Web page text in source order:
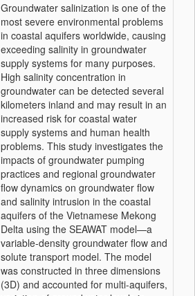
Groundwater salinization is one of the
most severe environmental problems
in coastal aquifers worldwide, causing
exceeding salinity in groundwater
supply systems for many purposes.
High salinity concentration in
groundwater can be detected several
kilometers inland and may result in an
increased risk for coastal water
supply systems and human health
problems. This study investigates the
impacts of groundwater pumping
practices and regional groundwater
flow dynamics on groundwater flow
and salinity intrusion in the coastal
aquifers of the Vietnamese Mekong
Delta using the SEAWAT model—a
variable-density groundwater flow and
solute transport model. The model
was constructed in three dimensions
(3D) and accounted for multi-aquifers,